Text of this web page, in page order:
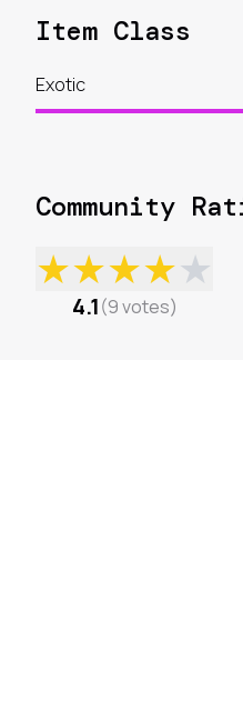
Item Class
Exotic
Community
★★★★★
4.1(9votes)